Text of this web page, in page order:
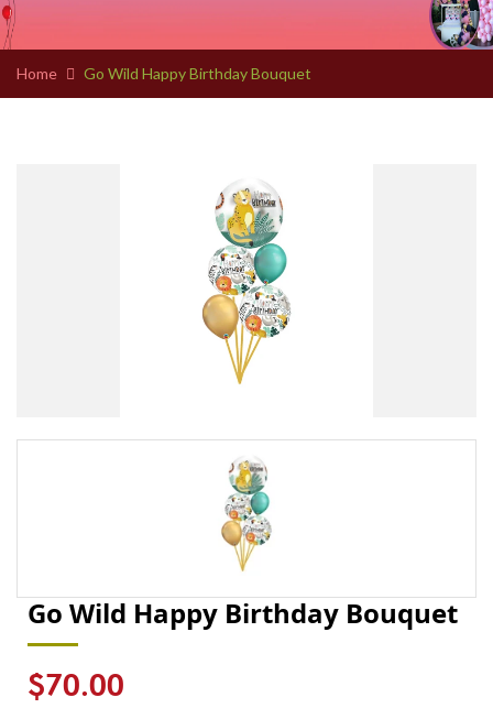
Home Go Wild Happy Birthday Bouquet
Go Wild Happy Birthday Bouquet
Regular
price
$70.00